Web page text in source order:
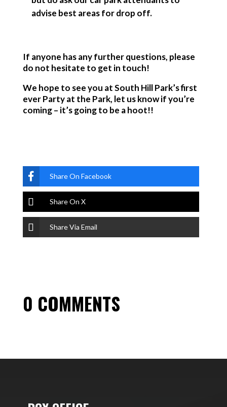
advise best areas for drop off.
If anyone has any further questions, please
do not hesitate to get in touch!
We hope to see you at South Hill Park’s first
ever Party at the Park, let us know if you’re
coming – it’s going to be a hoot!!
Share On Facebook
Share On X
Share Via Email
0 COMMENTS